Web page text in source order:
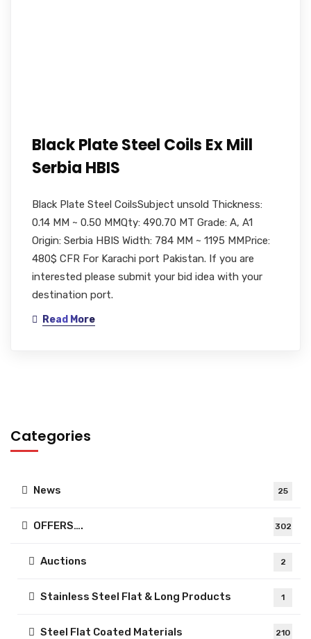
Black Plate Steel Coils Ex Mill
Serbia HBIS
Black Plate Steel CoilsSubject unsold Thickness:
0.14 MM ~ 0.50 MMQty: 490.70 MT Grade: A, A1
Origin: Serbia HBIS Width: 784 MM ~ 1195 MMPrice:
480$ CFR For Karachi port Pakistan. If you are
interested please submit your bid idea with your
destination port.
Read More
Categories
News 25
OFFERS…. 302
Auctions 2
Stainless Steel Flat & Long Products 1
Steel Flat Coated Materials 210